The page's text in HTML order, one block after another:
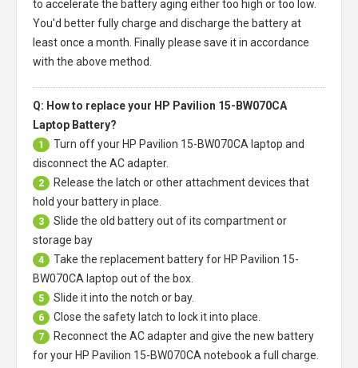
to accelerate the battery aging either too high or too low.
You'd better fully charge and discharge the battery at
least once a month. Finally please save it in accordance
with the above method.
Q: How to replace your HP Pavilion 15-BW070CA
Laptop Battery?
1 Turn off your HP Pavilion 15-BW070CA laptop and
disconnect the AC adapter.
2
Release the latch or other attachment devices that
hold your battery in place.
3
Slide the old battery out of its compartment or
storage bay
4 Take the replacement battery for HP Pavilion 15-
BW070CA laptop out of the box.
5 Slide it into the notch or bay.
6 Close the safety latch to lock it into place.
7
Reconnect the AC adapter and give the new battery
for your HP Pavilion 15-BW070CA notebook a full charge.